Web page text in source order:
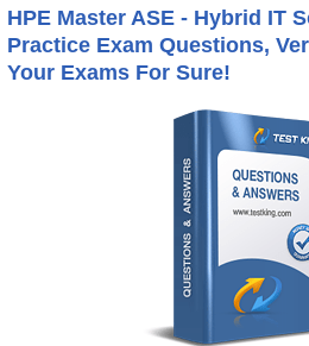
HPE Master ASE - Hybrid IT
Practice Exam Questions,
Your Exams For Sure!